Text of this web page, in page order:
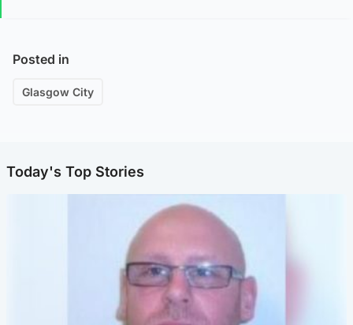
Posted in
Glasgow City
Today's Top Stories